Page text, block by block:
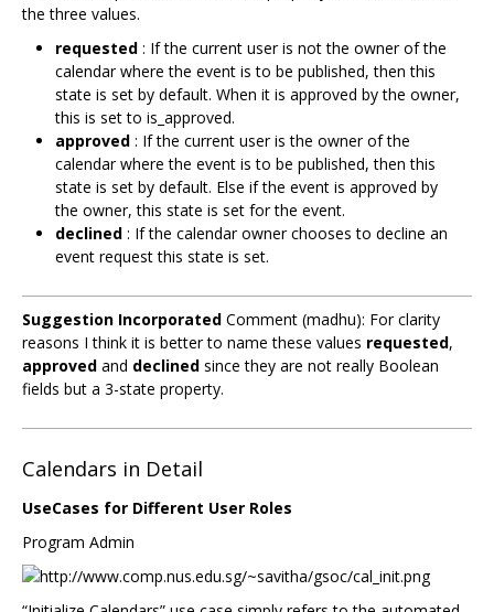
the three values.
requested : If the current user is not the owner of the
calendar where the event is to be published, then this
state is set by default. When it is approved by the owner,
this is set to is_approved.
approved : If the current user is the owner of the
calendar where the event is to be published, then this
state is set by default. Else if the event is approved by
the owner, this state is set for the event.
declined : If the calendar owner chooses to decline an
event request this state is set.
Suggestion Incorporated Comment (madhu): For clarity
reasons I think it is better to name these values requested,
approved and declined since they are not really Boolean
fields but a 3-state property.
Calendars in Detail
UseCases for Different User Roles
Program Admin